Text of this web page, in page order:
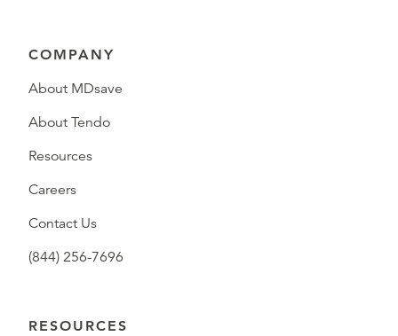
COMPANY
About MDsave
About Tendo
Resources
Careers
Contact Us
(844) 256-7696
RESOURCES